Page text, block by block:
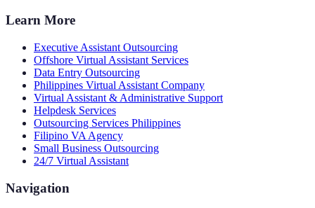
Learn More
Executive Assistant Outsourcing
Offshore Virtual Assistant Services
Data Entry Outsourcing
Philippines Virtual Assistant Company
Virtual Assistant & Administrative Support
Helpdesk Services
Outsourcing Services Philippines
Filipino VA Agency
Small Business Outsourcing
24/7 Virtual Assistant
Navigation